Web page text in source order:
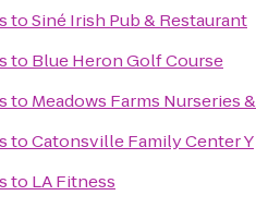
toSiné Irish Pub & Restaurant
to Blue Heron Golf Course
to Meadows Farms Nurseries
toCatonsville Family Center Y
to LA Fitness